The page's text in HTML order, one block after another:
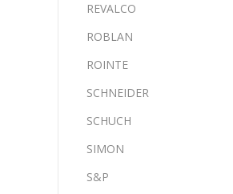
REVALCO
ROBLAN
ROINTE
SCHNEIDER
SCHUCH
SIMON
S&P